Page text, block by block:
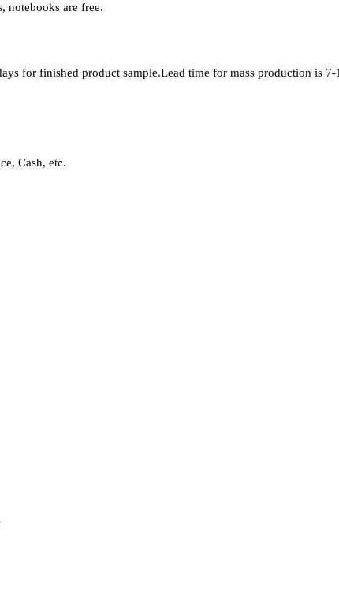
notebooks are free.
for finished product sample.Lead time for mass production is 7-
Cash, etc.